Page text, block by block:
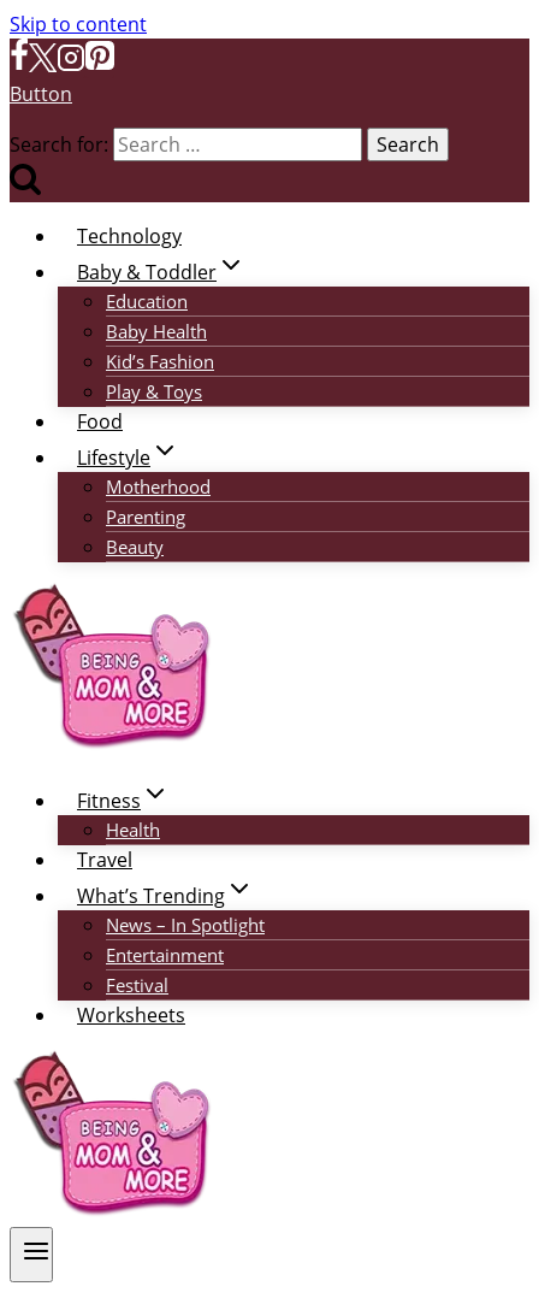
Skip to content
Button
Search for:
Technology
Baby & Toddler
Education
Baby Health
Kid’s Fashion
Play & Toys
Food
Lifestyle
Motherhood
Parenting
Beauty
Fitness
Health
Travel
What’s Trending
News – In Spotlight
Entertainment
Festival
Worksheets